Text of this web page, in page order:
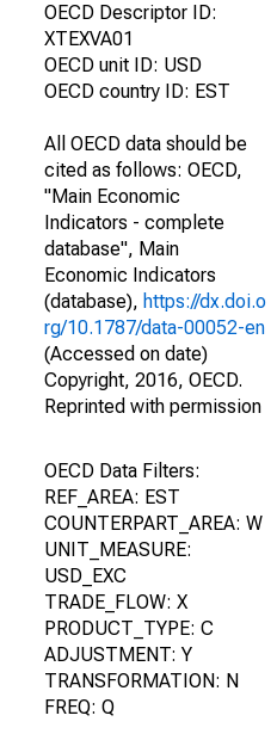
OECD Descriptor ID:
XTEXVA01
OECD unit ID: USD
OECD country ID: EST
All OECD data should be
cited as follows: OECD,
"Main Economic
Indicators - complete
database", Main
Economic Indicators
(database), https://dx.doi.o
rg/10.1787/data-00052-en
(Accessed on date)
Copyright, 2016, OECD.
Reprinted with permission
OECD Data Filters:
REF_AREA: EST
COUNTERPART_AREA: W
UNIT_MEASURE:
USD_EXC
TRADE_FLOW: X
PRODUCT_TYPE: C
ADJUSTMENT: Y
TRANSFORMATION: N
FREQ: Q